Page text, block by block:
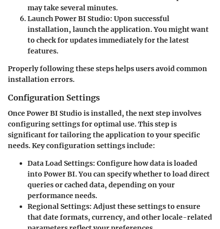
may take several minutes.
Launch Power BI Studio: Upon successful
installation, launch the application. You might want
to check for updates immediately for the latest
features.
Properly following these steps helps users avoid common
installation errors.
Configuration Settings
Once Power BI Studio is installed, the next step involves
configuring settings for optimal use. This step is
significant for tailoring the application to your specific
needs. Key configuration settings include:
Data Load Settings: Configure how data is loaded
into Power BI. You can specify whether to load direct
queries or cached data, depending on your
performance needs.
Regional Settings: Adjust these settings to ensure
that date formats, currency, and other locale-related